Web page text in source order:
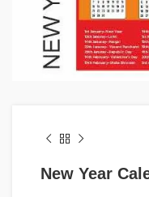
New Year